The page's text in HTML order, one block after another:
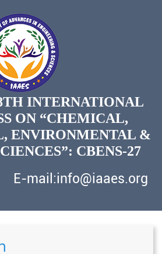
INTERNATIONAL
ON “CHEMICAL,
ENVIRONMENTAL &
CBENS-27
E-mail:info@iaaes.org